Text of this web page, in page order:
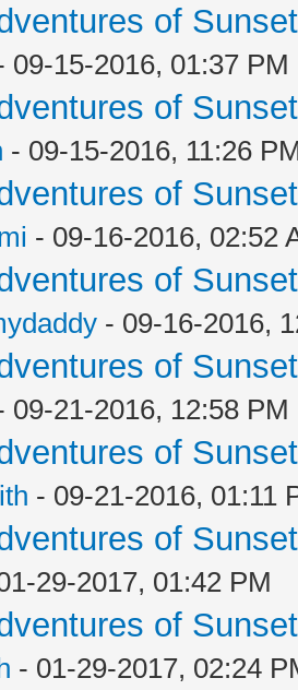
of
09-15-2016, 01:37 PM
of
- 09-15-2016, 11:26
of
- 09-16-2016, 02:52
of
- 09-16-2016,
of
09-21-2016, 12:58 PM
of
- 09-21-2016, 01:11
of
29-2017, 01:42 PM
of
- 01-29-2017, 02:24